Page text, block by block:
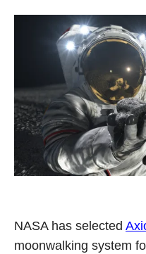
NASA has selected
moonwalking system